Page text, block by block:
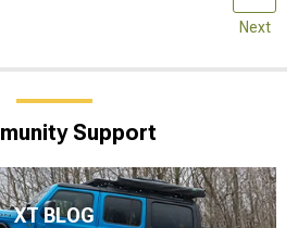
Next
Support
XT BLOG